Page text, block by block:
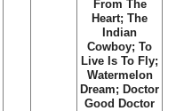
From The
Heart; The
Indian
Cowboy; To
Live Is To Fly;
Watermelon
Dream; Doctor
Good Doctor